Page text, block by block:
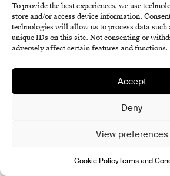
To provide the best experiences, we use
store and/or access device information.
technologies will allow us to process data
unique IDs on this site. Not consenting or
adversely affect certain features and functions.
Accept
Deny
View preferences
Cookie PolicyTerms and
Terms and Conditions